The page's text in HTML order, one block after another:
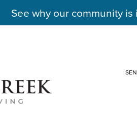
See why our community